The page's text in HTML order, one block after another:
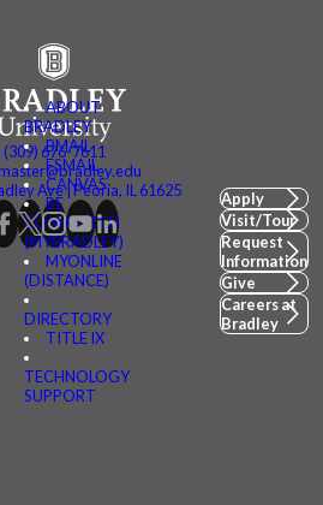
ABOUT
BRADLEY
BMAIL
FSMAIL
CANVAS
BE
CONNECTED
(MYBRADLEY)
MYONLINE
(DISTANCE)
DIRECTORY
TITLE IX
TECHNOLOGY
SUPPORT
(309) 676-7611
Ave | Peoria, IL 61625
Apply
Visit/Tour
Request
Information
Give
Careers at
Bradley